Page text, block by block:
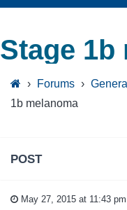
Stage 1b
› Forums ›
1b melanoma
POST
May 27, 2015 at 11:43 pm